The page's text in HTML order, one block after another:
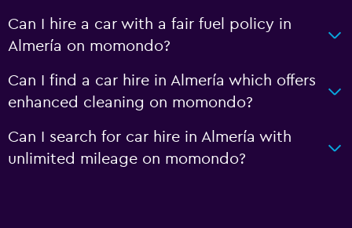
Can I hire a car with a fair fuel policy in
Almería on momondo?
Can I find a car hire in Almería which offers
enhanced cleaning on momondo?
Can I search for car hire in Almería with
unlimited mileage on momondo?